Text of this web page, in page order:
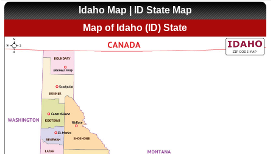
Idaho Map | ID State Map
Map of Idaho (ID) State